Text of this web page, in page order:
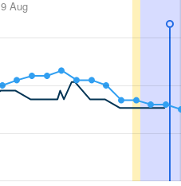
9 Aug